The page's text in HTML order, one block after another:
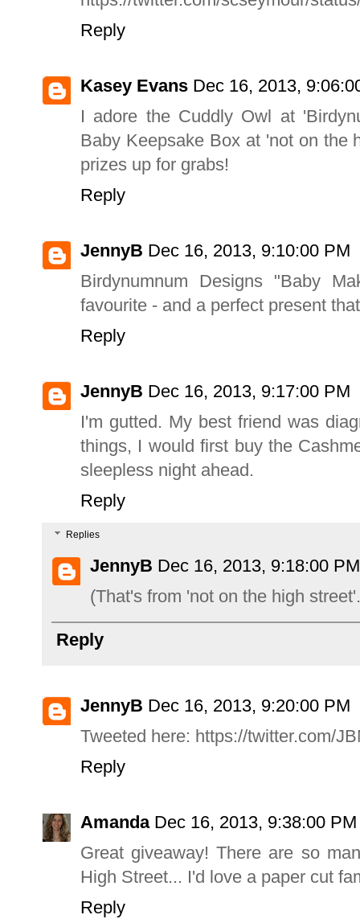
Reply
Kasey Evans Dec 16, 2013,
I adore the Cuddly Owl at
Baby Keepsake Box at 'not on the
prizes up for grabs!
Reply
JennyB Dec 16, 2013, 9:10:00 PM
Birdynumnum Designs "Baby
favourite - and a perfect present
Reply
JennyB Dec 16, 2013, 9:17:00 PM
I'm gutted. My best friend was
things, I would first buy the
sleepless night ahead.
Reply
Replies
JennyB Dec 16, 2013, 9:18:00 PM
(That's from 'not on the high
Reply
JennyB Dec 16, 2013, 9:20:00 PM
Tweeted here: https://twitter.com/
Reply
Amanda Dec 16, 2013, 9:38:00 PM
Great giveaway! There are so
High Street... I'd love a paper cut
Reply